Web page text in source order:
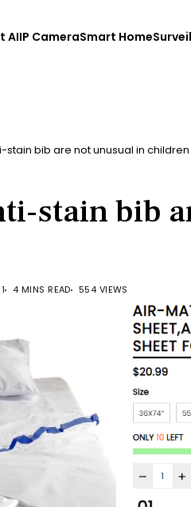
AIIP CameraSmart Home
bib are not unusual in children
stain bib
4 MINS READ 554 VIEWS